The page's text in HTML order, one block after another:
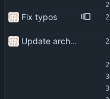
Fix typos
Update arch setup to be run after successful archinstall